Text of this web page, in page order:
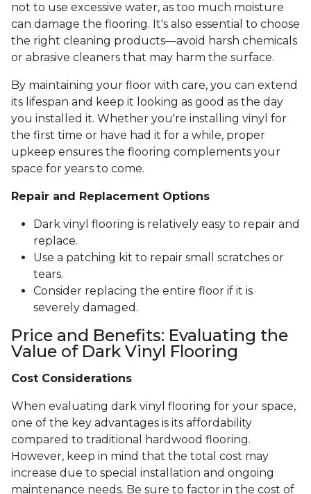
not to use excessive water, as too much moisture
can damage the flooring. It's also essential to choose
the right cleaning products—avoid harsh chemicals
or abrasive cleaners that may harm the surface.
By maintaining your floor with care, you can extend
its lifespan and keep it looking as good as the day
you installed it. Whether you're installing vinyl for
the first time or have had it for a while, proper
upkeep ensures the flooring complements your
space for years to come.
Repair and Replacement Options
Dark vinyl flooring is relatively easy to repair and
replace.
Use a patching kit to repair small scratches or
tears.
Consider replacing the entire floor if it is
severely damaged.
Price and Benefits: Evaluating the
Value of Dark Vinyl Flooring
Cost Considerations
When evaluating dark vinyl flooring for your space,
one of the key advantages is its affordability
compared to traditional hardwood flooring.
However, keep in mind that the total cost may
increase due to special installation and ongoing
maintenance needs. Be sure to factor in the cost of